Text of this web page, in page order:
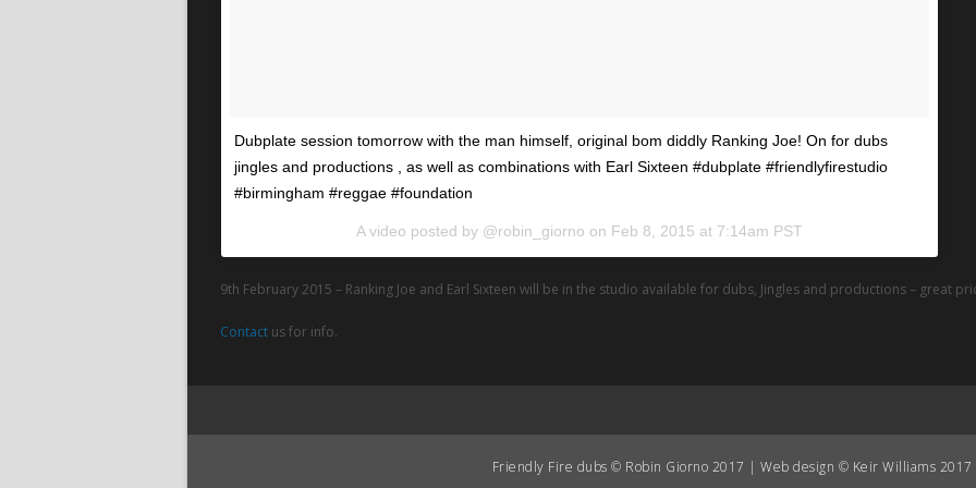
Dubplate session tomorrow with the man himself, original bom diddly Ranking Joe! On for dubs
jingles and productions , as well as combinations with Earl Sixteen #dubplate #friendlyfirestudio
#birmingham #reggae #foundation
A video posted by @robin_giorno on Feb 8, 2015 at 7:14am PST
9th February 2015 – Ranking Joe and Earl Sixteen will be in the studio available for dubs, Jingles and productions – great
Contact us for info.
Friendly Fire dubs © Robin Giorno 2017 | Web design © Keir Williams 2017